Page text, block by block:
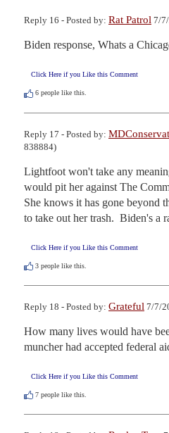
Reply 16 - Posted by: Rat Patrol 7/
Biden response, Whats a
Click Here if you Like this Comment
6 people like this.
Reply 17 - Posted by:
838884)
Lightfoot won't take any
would pit her against The
She knows it has gone beyond
to take out her trash.  Biden's a
Click Here if you Like this Comment
3 people like this.
Reply 18 - Posted by: Grateful 7/7/
How many lives would have
muncher had accepted federal
Click Here if you Like this Comment
7 people like this.